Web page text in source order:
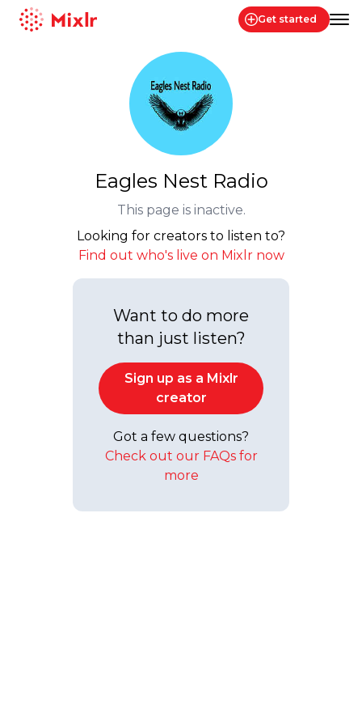
Get started
Eagles Nest Radio
This page is inactive.
Looking for creators to listen to?
Find out who's live on Mixlr now
Want to do more
than just listen?
Sign up as a Mixlr
creator
Got a few questions?
Check out our FAQs for
more